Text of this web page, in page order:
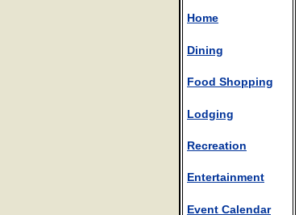
Home
Dining
Food Shopping
Lodging
Recreation
Entertainment
Event Calendar